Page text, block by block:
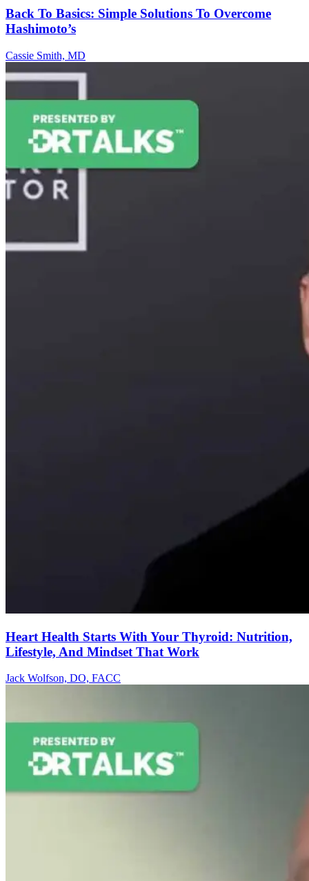
Back To Basics: Simple Solutions To Overcome
Hashimoto’s
Cassie Smith, MD
Heart Health Starts With Your Thyroid: Nutrition,
Lifestyle, And Mindset That Work
Jack Wolfson, DO, FACC